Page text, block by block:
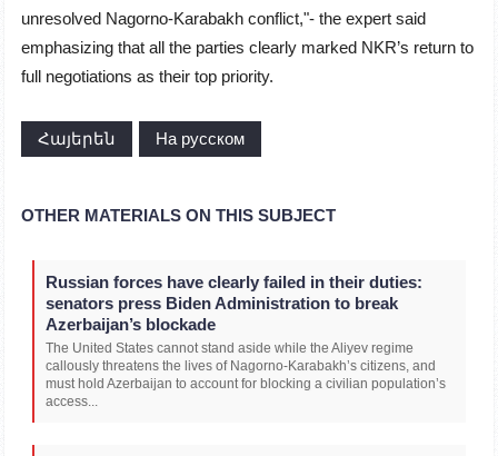
unresolved Nagorno-Karabakh conflict,"- the expert said
emphasizing that all the parties clearly marked NKR’s return to
full negotiations as their top priority.
Հայերեն На русском
OTHER MATERIALS ON THIS SUBJECT
Russian forces have clearly failed in their duties:
senators press Biden Administration to break
Azerbaijan’s blockade
The United States cannot stand aside while the Aliyev regime
callously threatens the lives of Nagorno-Karabakh’s citizens, and
must hold Azerbaijan to account for blocking a civilian population’s
access...